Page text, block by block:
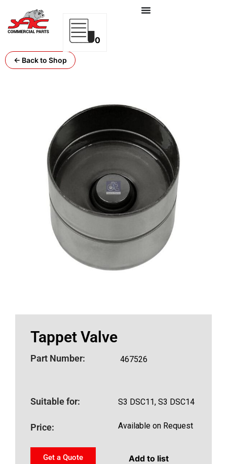
0
← Back to Shop
Tappet Valve
Part Number: 467526
Suitable for: S3 DSC11, S3 DSC14
Price: Available on Request
Get a Quote Add to list